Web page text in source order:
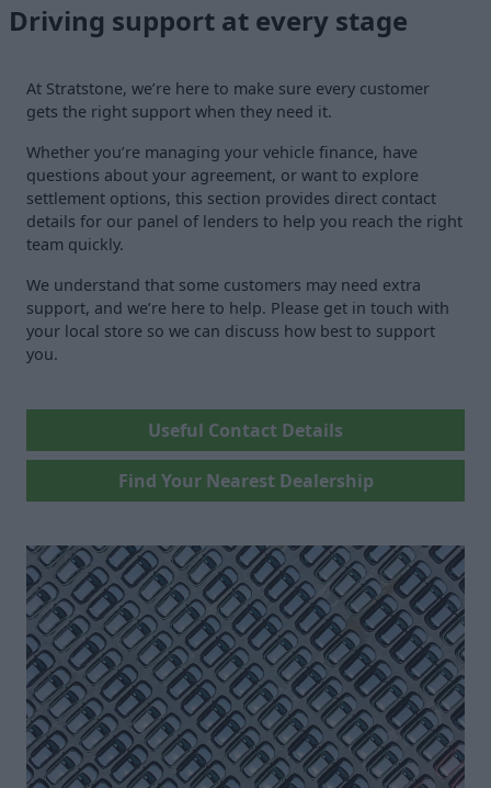
Driving support at every stage
At Stratstone, we’re here to make sure every customer
gets the right support when they need it.
Whether you’re managing your vehicle finance, have
questions about your agreement, or want to explore
settlement options, this section provides direct contact
details for our panel of lenders to help you reach the right
team quickly.
We understand that some customers may need extra
support, and we’re here to help. Please get in touch with
your local store so we can discuss how best to support
you.
Useful Contact Details
Find Your Nearest Dealership